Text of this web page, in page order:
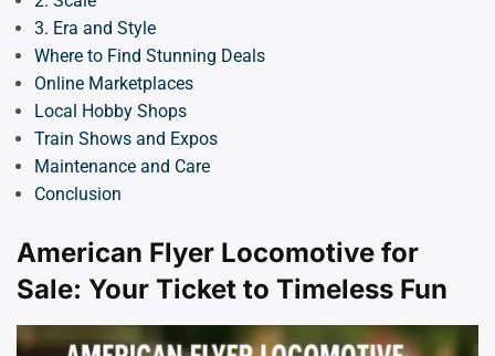
3. Era and Style
Where to Find Stunning Deals
Online Marketplaces
Local Hobby Shops
Train Shows and Expos
Maintenance and Care
Conclusion
American Flyer Locomotive for
Sale: Your Ticket to Timeless Fun